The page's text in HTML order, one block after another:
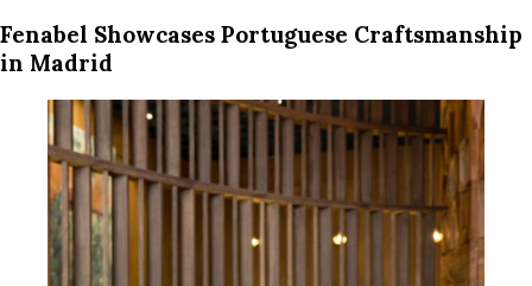
Fenabel Showcases Portuguese Craftsmanship
in Madrid